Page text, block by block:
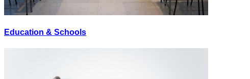
Education & Schools